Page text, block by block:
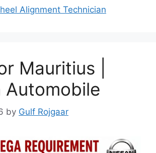
Alignment Technician
Mauritius |
Automobile
by Gulf Rojgaar